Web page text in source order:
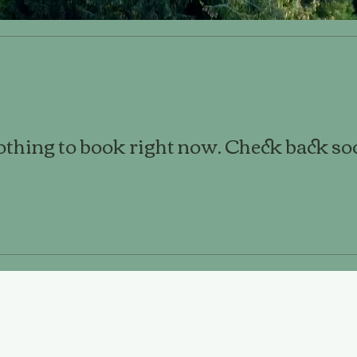
to book right now. Check back